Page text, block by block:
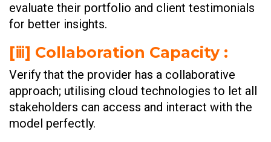
evaluate their portfolio and client testimonials
for better insights.
[ⅲ] Collaboration Capacity :
Verify that the provider has a collaborative
approach; utilising cloud technologies to let all
stakeholders can access and interact with the
model perfectly.